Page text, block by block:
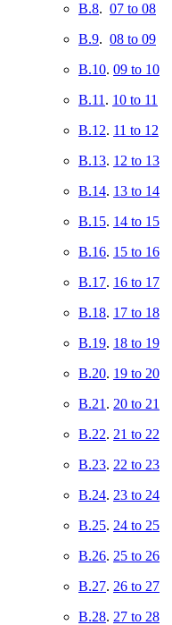
B.8. 07 to 08
B.9. 08 to 09
B.10. 09 to 10
B.11 . 10 to 11
B.12. 11 to 12
B.13. 12 to 13
B.14. 13 to 14
B.15. 14 to 15
B.16. 15 to 16
B.17. 16 to 17
B.18. 17 to 18
B.19. 18 to 19
B.20. 19 to 20
B.21 . 20 to 21
B.22. 21 to 22
B.23. 22 to 23
B.24. 23 to 24
B.25. 24 to 25
B.26. 25 to 26
B.27. 26 to 27
B.28. 27 to 28